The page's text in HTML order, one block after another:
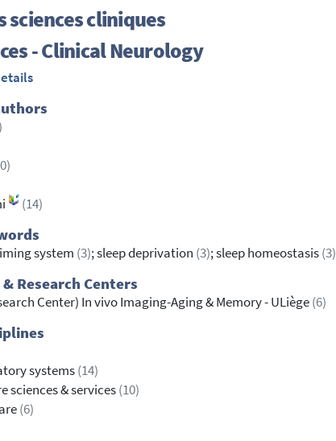
cliniques
- Clinical Neurology
(14)
system (3); sleep deprivation (3); sleep homeostasis(3)
Research Centers
Center) In vivo Imaging-Aging & Memory - ULiège(6)
systems(14)
sciences & services(10)
(6)